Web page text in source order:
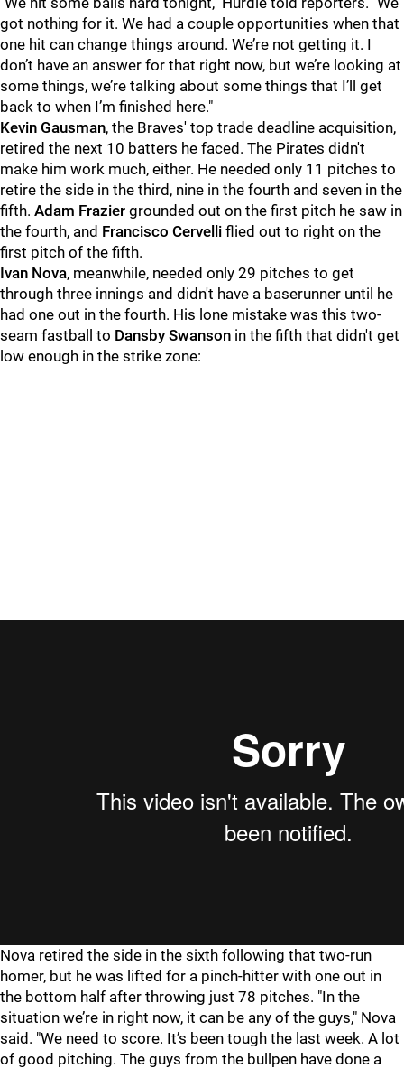
got nothing for it. We had a couple opportunities when that
one hit can change things around. We’re not getting it. I
don’t have an answer for that right now, but we’re looking at
some things, we’re talking about some things that I’ll get
back to when I’m finished here."
Kevin Gausman, the Braves' top trade deadline acquisition,
retired the next 10 batters he faced. The Pirates didn't
make him work much, either. He needed only 11 pitches to
retire the side in the third, nine in the fourth and seven in the
fifth. Adam Frazier grounded out on the first pitch he saw in
the fourth, and Francisco Cervelli flied out to right on the
first pitch of the fifth.
Ivan Nova, meanwhile, needed only 29 pitches to get
through three innings and didn't have a baserunner until he
had one out in the fourth. His lone mistake was this two-
seam fastball to Dansby Swanson in the fifth that didn't get
low enough in the strike zone:
Nova retired the side in the sixth following that two-run
homer, but he was lifted for a pinch-hitter with one out in
the bottom half after throwing just 78 pitches. "In the
situation we’re in right now, it can be any of the guys," Nova
said. "We need to score. It’s been tough the last week. A lot
of good pitching. The guys from the bullpen have done a